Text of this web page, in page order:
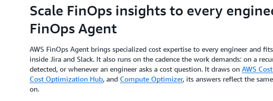
Scale FinOps insights to every
FinOps Agent
AWS FinOps Agent brings specialized cost expertise to every engineer and
inside Jira and Slack. It also runs on the cadence the work demands: on a
detected, or whenever an engineer asks a cost question. It draws on AWS
Cost Optimization Hub, and Compute Optimizer, its answers reflect the
on.